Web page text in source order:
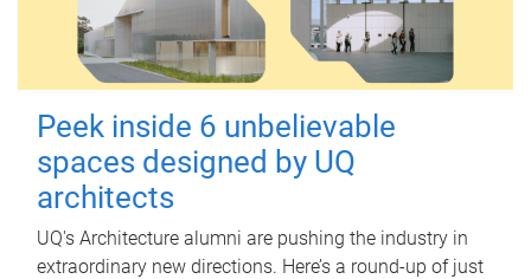
Peek inside 6 unbelievable
spaces designed by UQ
architects
UQ's Architecture alumni are pushing the industry in
extraordinary new directions. Here’s a round-up of just